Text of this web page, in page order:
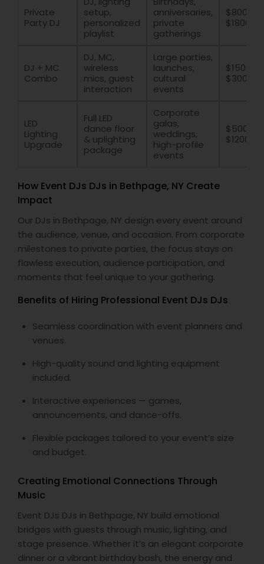
Private
Party DJ
setup,
personalized
playlist
anniversaries,
private
gatherings
$800 –
$1800
DJ + MC
Combo
DJ, MC,
wireless
mics, guest
interaction
Large parties,
launches,
cultural
events
$1500 –
$3000
LED
Lighting
Upgrade
Full LED
dance floor
& uplighting
package
Corporate
galas,
weddings,
high-profile
events
$500 –
$1200
How Event DJs DJs in Bethpage, NY Create
Impact
Our DJs in Bethpage, NY design every event around
the audience, venue, and occasion. From corporate
milestones to private parties, the focus stays on
flawless execution, audience participation, and
moments that feel unique to your gathering.
Benefits of Hiring Professional Event DJs DJs
Seamless coordination with event planners and
venues.
High-quality sound and lighting equipment
included.
Interactive experiences — games,
announcements, and dance-offs.
Flexible packages tailored to your event’s size
and budget.
Creating Emotional Connections Through
Music
Event DJs DJs in Bethpage, NY build emotional
bridges with guests through music, lighting, and
stage presence. Whether it’s an elegant corporate
dinner or a vibrant birthday bash, the energy and